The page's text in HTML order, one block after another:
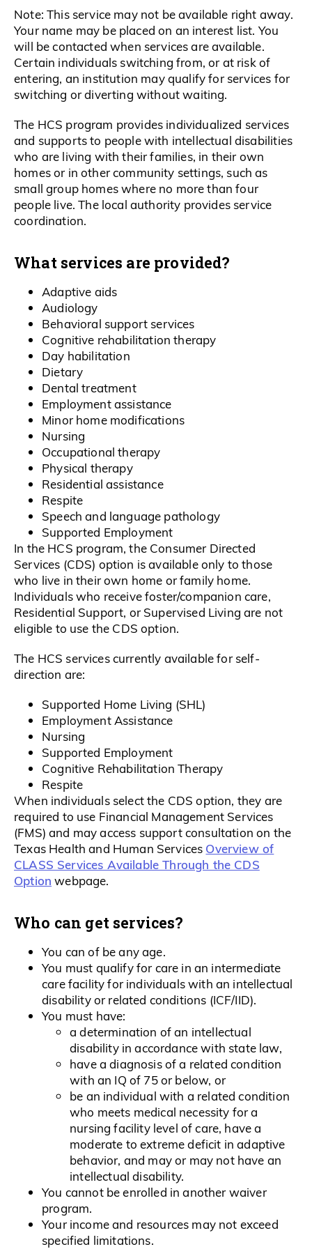
Note: This service may not be available right away.
Your name may be placed on an interest list. You
will be contacted when services are available.
Certain individuals switching from, or at risk of
entering, an institution may qualify for services for
switching or diverting without waiting.
The HCS program provides individualized services
and supports to people with intellectual disabilities
who are living with their families, in their own
homes or in other community settings, such as
small group homes where no more than four
people live. The local authority provides service
coordination.
What services are provided?
Adaptive aids
Audiology
Behavioral support services
Cognitive rehabilitation therapy
Day habilitation
Dietary
Dental treatment
Employment assistance
Minor home modifications
Nursing
Occupational therapy
Physical therapy
Residential assistance
Respite
Speech and language pathology
Supported Employment
In the HCS program, the Consumer Directed
Services (CDS) option is available only to those
who live in their own home or family home.
Individuals who receive foster/companion care,
Residential Support, or Supervised Living are not
eligible to use the CDS option.
The HCS services currently available for self-
direction are:
Supported Home Living (SHL)
Employment Assistance
Nursing
Supported Employment
Cognitive Rehabilitation Therapy
Respite
When individuals select the CDS option, they are
required to use Financial Management Services
(FMS) and may access support consultation on the
Texas Health and Human Services Overview of
CLASS Services Available Through the CDS
Option webpage.
Who can get services?
You can of be any age.
You must qualify for care in an intermediate
care facility for individuals with an intellectual
disability or related conditions (ICF/IID).
You must have:
a determination of an intellectual
disability in accordance with state law,
have a diagnosis of a related condition
with an IQ of 75 or below, or
be an individual with a related condition
who meets medical necessity for a
nursing facility level of care, have a
moderate to extreme deficit in adaptive
behavior, and may or may not have an
intellectual disability.
You cannot be enrolled in another waiver
program.
Your income and resources may not exceed
specified limitations.